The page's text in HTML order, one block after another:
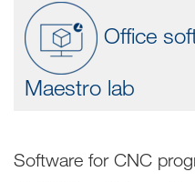
Office
Maestro lab
Software for CNC